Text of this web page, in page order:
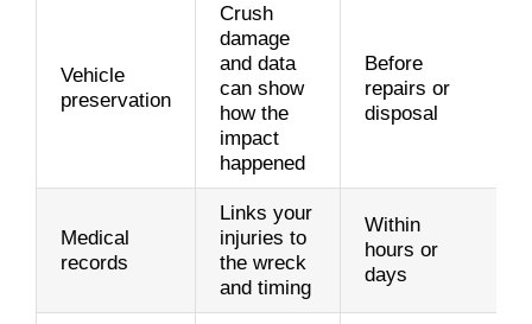
Vehicle
preservation
Crush
damage
and data
can show
how the
impact
happened
Before
repairs or
disposal
Medical
records
Links your
injuries to
the wreck
and timing
Within
hours or
days